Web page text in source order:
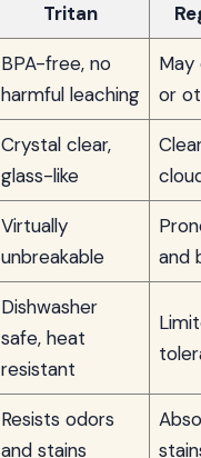
Tritan
BPA-free, no
harmful leaching
May
or
Crystal clear,
glass-like
Virtually
unbreakable
and
Dishwasher
safe, heat
resistant
Resists odors
and stains